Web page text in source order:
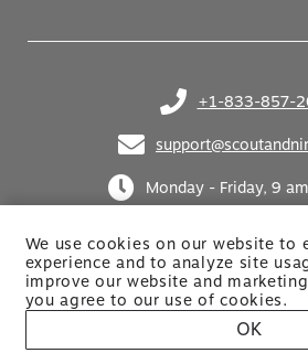
We use cookies on our website to
experience and to analyze site
improve our website and
you agree to our use of cookies.
OK
+1-833-857-
(opens in your
(opens in your email
Monday - Friday, 9